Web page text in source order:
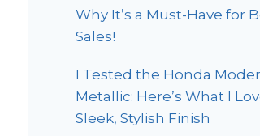
Why It’s a Must-Have for
Sales!
I Tested the Honda
Metallic: Here’s What I
Sleek, Stylish Finish